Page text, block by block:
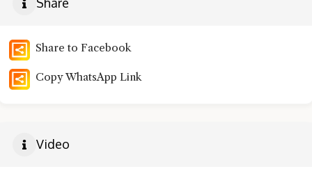
Share to Facebook
Copy WhatsApp Link
Video